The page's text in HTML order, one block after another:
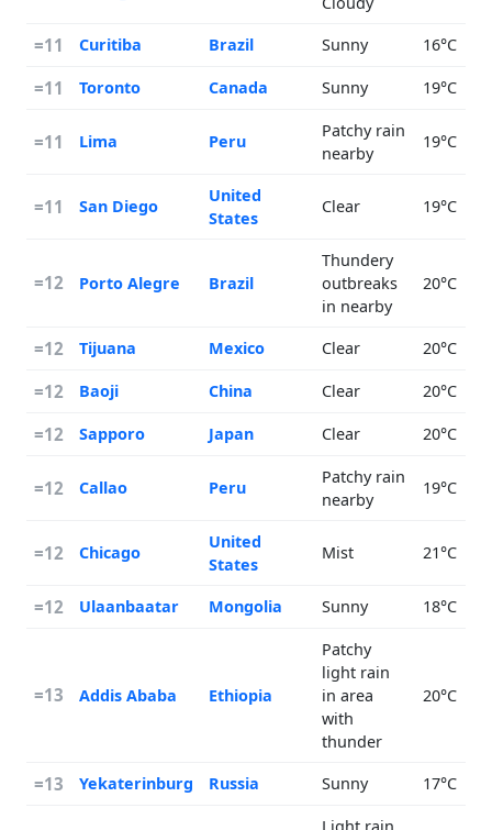
=11 Curitiba Brazil Sunny 16°C
=11 Toronto Canada Sunny 19°C
=11 Lima Peru
Patchy rain
nearby
19°C
=11 San Diego
United
States
Clear 19°C
=12 Porto Alegre Brazil
Thundery
outbreaks
in nearby
20°C
=12 Tijuana Mexico Clear 20°C
=12 Baoji China Clear 20°C
=12 Sapporo Japan Clear 20°C
=12 Callao Peru
Patchy rain
nearby
19°C
=12 Chicago
United
States
Mist 21°C
=12 Ulaanbaatar Mongolia Sunny 18°C
=13 Addis Ababa Ethiopia
Patchy
light rain
in area
with
thunder
20°C
=13 Yekaterinburg Russia Sunny 17°C